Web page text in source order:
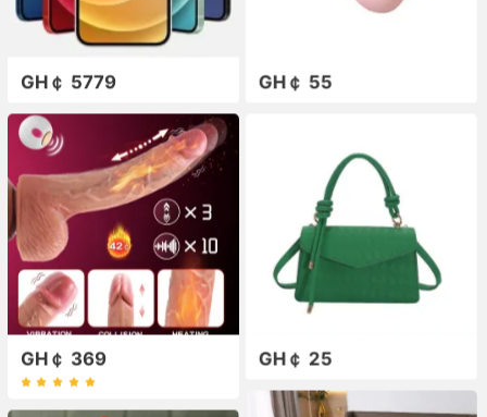
GH￠ 5779 GH￠ 55
GH￠ 369 GH￠ 25